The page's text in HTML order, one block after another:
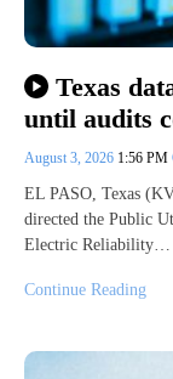
Texas
until audits
August 3, 2026 1:56 PM
EL PASO, Texas
directed the Public
Electric Reliability…
Continue Reading